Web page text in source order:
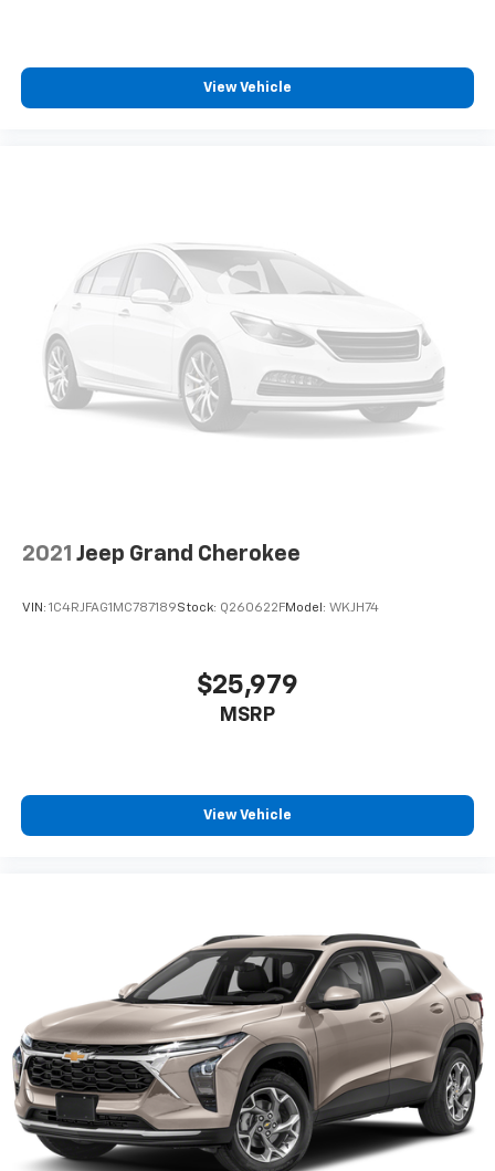
View Vehicle
2021 Jeep Grand Cherokee
VIN: 1C4RJFAG1MC787189Stock: Q260622FModel: WKJH74
$25,979
MSRP
View Vehicle